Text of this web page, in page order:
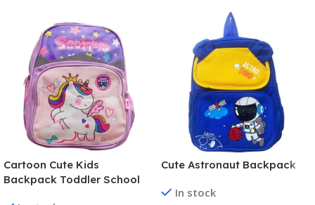
Cartoon Cute Kids
Backpack Toddler School
Cute Astronaut Backpack
In stock